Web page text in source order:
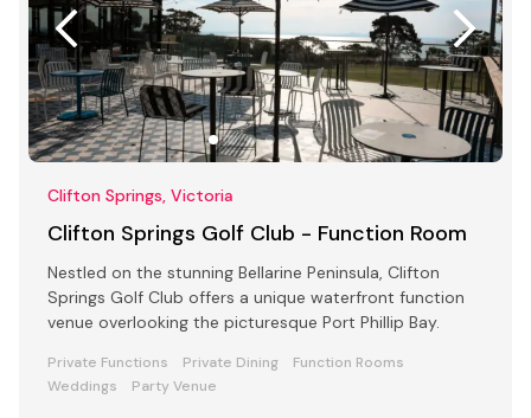
Clifton Springs, Victoria
Clifton Springs Golf Club - Function Room
Nestled on the stunning Bellarine Peninsula, Clifton
Springs Golf Club offers a unique waterfront function
venue overlooking the picturesque Port Phillip Bay.
Private Functions Private Dining
Function Rooms
Weddings
Party Venue